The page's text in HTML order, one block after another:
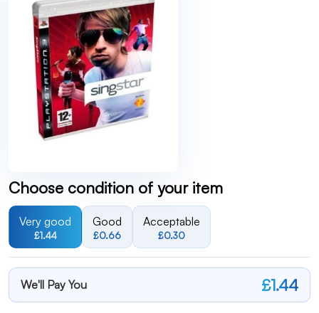
Choose condition of your item
Very good
£1.44
Good
£0.66
Acceptable
£0.30
We'll Pay You £1.44